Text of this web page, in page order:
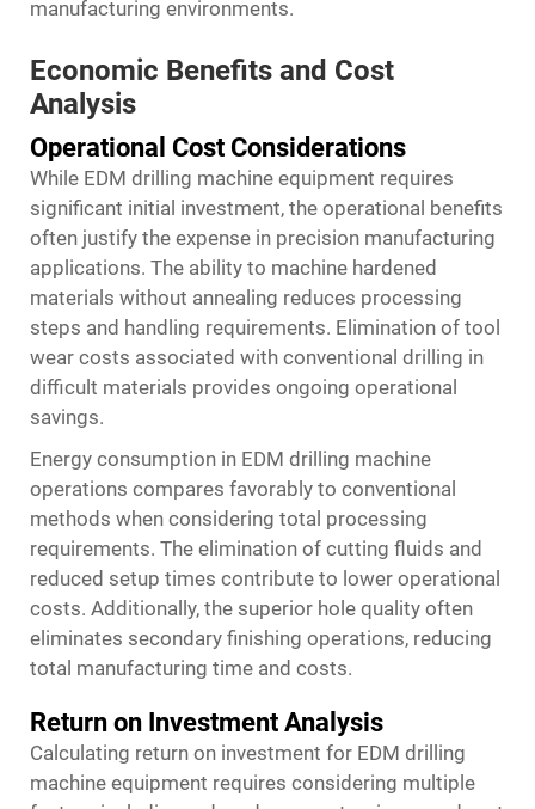
manufacturing environments.
Economic Benefits and Cost
Analysis
Operational Cost Considerations
While EDM drilling machine equipment requires
significant initial investment, the operational benefits
often justify the expense in precision manufacturing
applications. The ability to machine hardened
materials without annealing reduces processing
steps and handling requirements. Elimination of tool
wear costs associated with conventional drilling in
difficult materials provides ongoing operational
savings.
Energy consumption in EDM drilling machine
operations compares favorably to conventional
methods when considering total processing
requirements. The elimination of cutting fluids and
reduced setup times contribute to lower operational
costs. Additionally, the superior hole quality often
eliminates secondary finishing operations, reducing
total manufacturing time and costs.
Return on Investment Analysis
Calculating return on investment for EDM drilling
machine equipment requires considering multiple